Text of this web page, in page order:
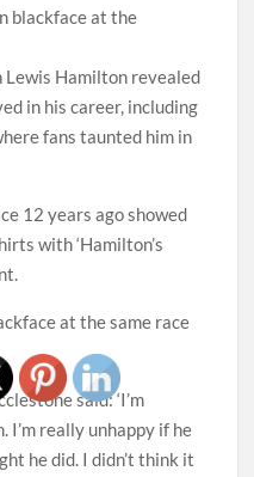
blackface at the
Lewis Hamilton revealed
in his career, including
fans taunted him in
12 years ago showed
with ‘Hamilton’s
at the same race
said: ‘I’m
I’m really unhappy if he
he did. I didn’t think it